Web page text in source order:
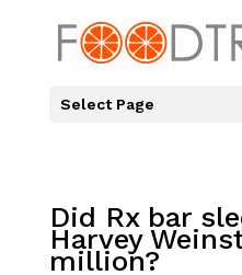
Select Page
Did Rx bar
Harvey
million?